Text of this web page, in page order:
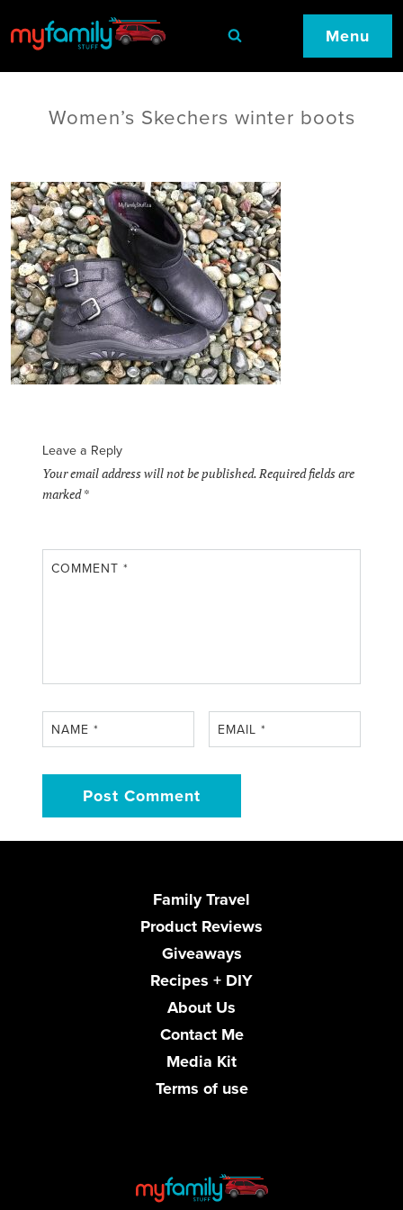
Menu
Women’s Skechers winter boots
Leave a Reply
Your email address will not be published.Required fields are
marked*
COMMENT*
NAME* EMAIL*
Family Travel
Product Reviews
Giveaways
Recipes + DIY
About Us
Contact Me
Media Kit
Terms of use